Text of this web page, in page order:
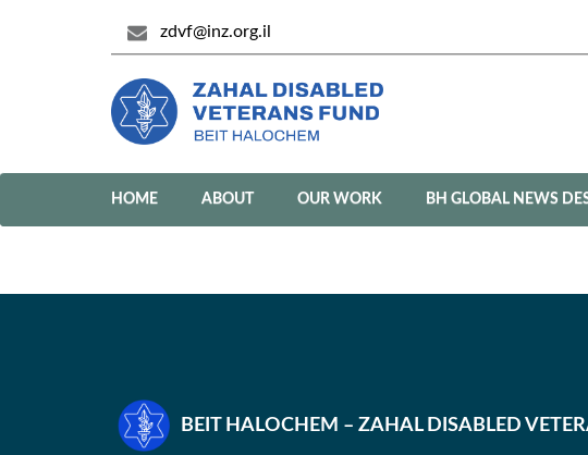
zdvf@inz.org.il
HOME ABOUT OUR WORK BH GLOBAL NEWS
BEIT HALOCHEM – ZAHAL DISABLED